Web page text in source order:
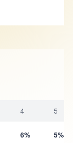
4 5
6% 5%